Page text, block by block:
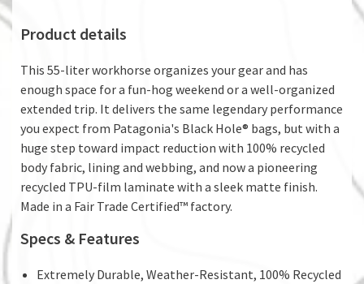
Product details
This 55-liter workhorse organizes your gear and has
enough space for a fun-hog weekend or a well-organized
extended trip. It delivers the same legendary performance
you expect from Patagonia's Black Hole® bags, but with a
huge step toward impact reduction with 100% recycled
body fabric, lining and webbing, and now a pioneering
recycled TPU-film laminate with a sleek matte finish.
Made in a Fair Trade Certified™ factory.
Specs & Features
Extremely Durable, Weather-Resistant, 100% Recycled